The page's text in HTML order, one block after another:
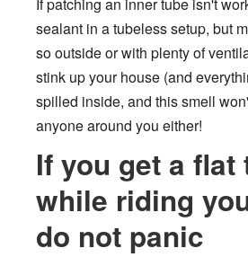
sealant in a tubeless setup, but
so outside or with plenty of
stink up your house (and
spilled inside, and this smell
anyone around you either!
If you get a flat
while riding
do not panic